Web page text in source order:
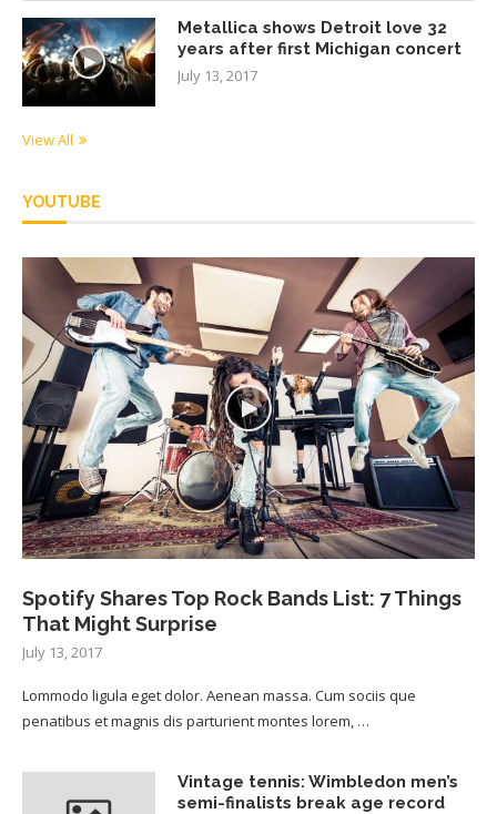
Metallica shows Detroit love 32
years after first Michigan concert
July 13, 2017
View All
YOUTUBE
Spotify Shares Top Rock Bands List: 7 Things
That Might Surprise
July 13, 2017
Lommodo ligula eget dolor. Aenean massa. Cum sociis que
penatibus et magnis dis parturient montes lorem, …
Vintage tennis: Wimbledon men’s
semi-finalists break age record